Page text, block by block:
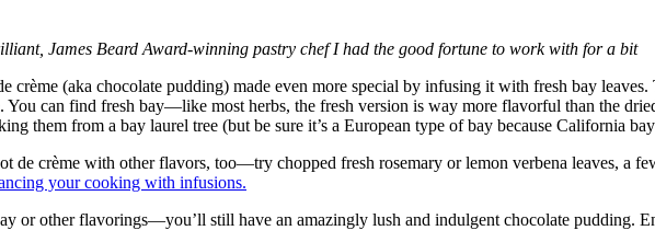
James Beard Award-winning pastry chef I had the good fortune to work with for a bit
crème (aka chocolate pudding) made even more special by infusing it with fresh bay
You can find fresh bay—like most herbs, the fresh version is way more flavorful than the
them from a bay laurel tree (but be sure it’s a European type of bay because California
de crème with other flavors, too—try chopped fresh rosemary or lemon verbena leaves, a
your cooking with infusions.
or other flavorings—you’ll still have an amazingly lush and indulgent chocolate pudding.